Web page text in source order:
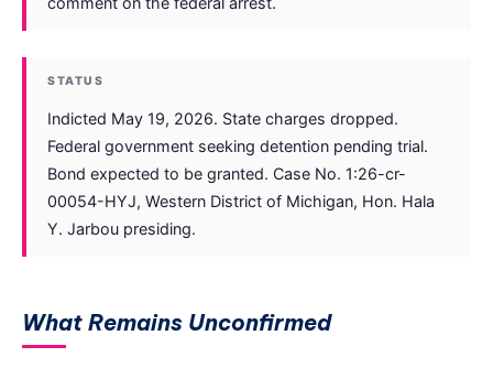
STATUS
Indicted May 19, 2026. State charges dropped.
Federal government seeking detention pending trial.
Bond expected to be granted. Case No. 1:26-cr-
00054-HYJ, Western District of Michigan, Hon. Hala
Y. Jarbou presiding.
What Remains Unconfirmed